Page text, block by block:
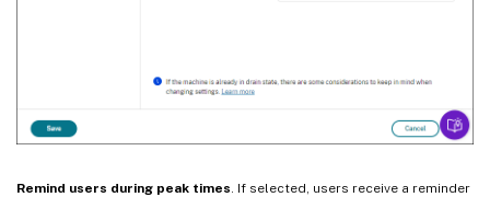
Remind users during peak times . If selected, users receive a reminder